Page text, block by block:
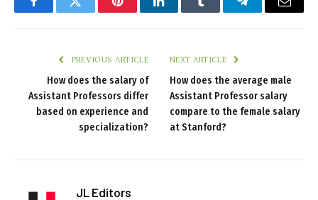
FacebookTwitter PinterestLinkedInTumblr TelegramEmail
PREVIOUS ARTICLE
How does the salary of
Assistant Professors differ
based on experience and
specialization?
NEXT ARTICLE
How does the average male
Assistant Professor salary
compare to the female salary
at Stanford?
JL Editors